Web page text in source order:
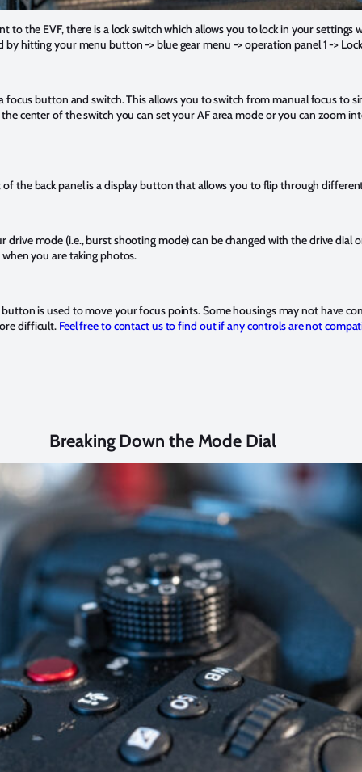
to the EVF, there is a lock switch which allows you to lock in your settings
by hitting your menu button -> blue gear menu -> operation panel 1 ->
focus button and switch. This allows you to switch from manual focus to
center of the switch you can set your AF area mode or you can zoom
the back panel is a display button that allows you to flip through
drive mode (i.e., burst shooting mode) can be changed with the drive dial
you are taking photos.
is used to move your focus points. Some housings may not have
difficult. Feel free to contact us to find out if any controls are not
Breaking Down the Mode Dial